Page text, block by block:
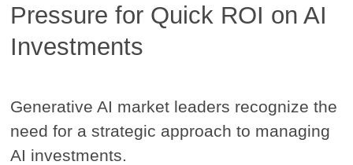
Pressure for Quick ROI on AI
Investments
Generative AI market leaders recognize the
need for a strategic approach to managing
AI investments.